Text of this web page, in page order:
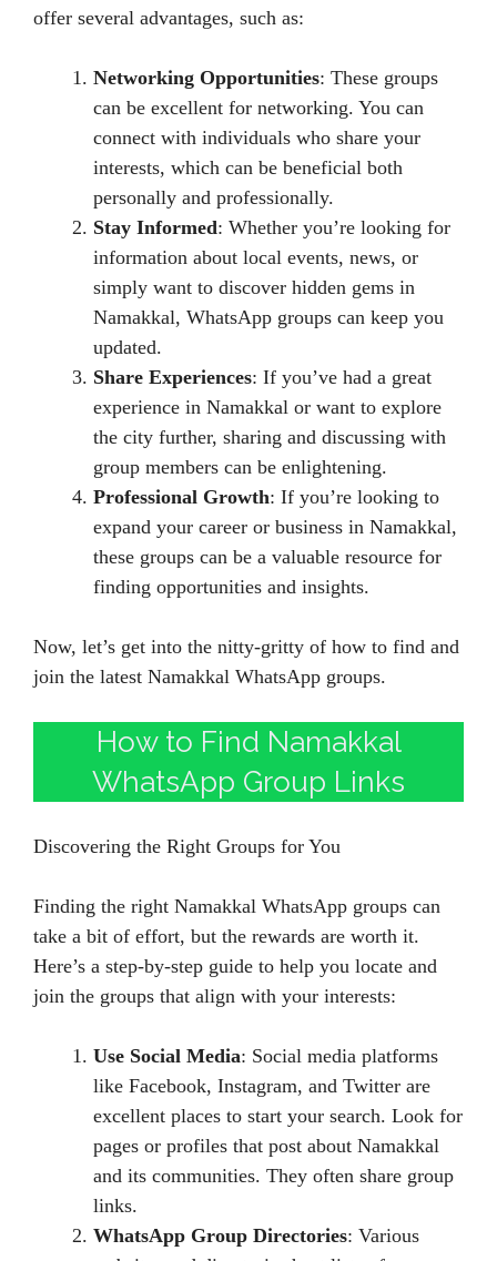
offer several advantages, such as:
Networking Opportunities: These groups
can be excellent for networking. You can
connect with individuals who share your
interests, which can be beneficial both
personally and professionally.
Stay Informed: Whether you’re looking for
information about local events, news, or
simply want to discover hidden gems in
Namakkal, WhatsApp groups can keep you
updated.
Share Experiences: If you’ve had a great
experience in Namakkal or want to explore
the city further, sharing and discussing with
group members can be enlightening.
Professional Growth: If you’re looking to
expand your career or business in Namakkal,
these groups can be a valuable resource for
finding opportunities and insights.
Now, let’s get into the nitty-gritty of how to find and
join the latest Namakkal WhatsApp groups.
How to Find Namakkal
WhatsApp Group Links
Discovering the Right Groups for You
Finding the right Namakkal WhatsApp groups can
take a bit of effort, but the rewards are worth it.
Here’s a step-by-step guide to help you locate and
join the groups that align with your interests:
Use Social Media: Social media platforms
like Facebook, Instagram, and Twitter are
excellent places to start your search. Look for
pages or profiles that post about Namakkal
and its communities. They often share group
links.
WhatsApp Group Directories: Various